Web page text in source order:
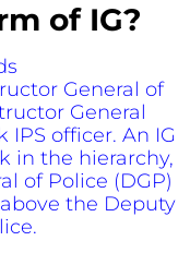
of IG?
General of
General
IPS officer. An IG
in the hierarchy,
of Police (DGP)
the Deputy